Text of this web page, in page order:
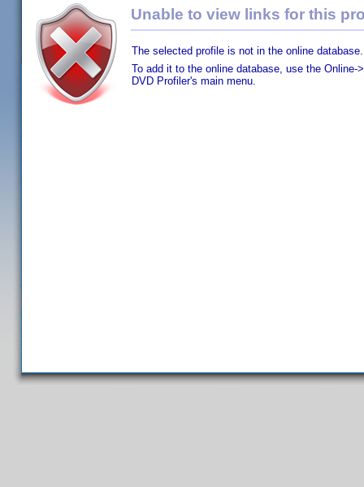
Unable to view links for this
The selected profile is not in the online database.
To add it to the online database, use the Online-
DVD Profiler's main menu.